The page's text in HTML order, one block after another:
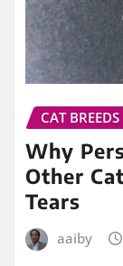
CAT BREEDS
Why
Other
Tears
aaiby